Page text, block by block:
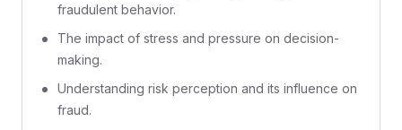
fraudulent behavior.
The impact of stress and pressure on decision-
making.
Understanding risk perception and its influence on
fraud.